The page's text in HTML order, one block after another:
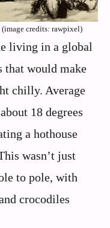
(image credits: rawpixel)
living in a global
that would make
chilly. Average
18 degrees
a hothouse
wasn’t just
to pole, with
crocodiles